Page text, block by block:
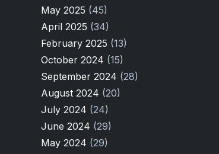
May 2025 (45)
April 2025 (34)
February 2025 (13)
October 2024 (15)
September 2024 (28)
August 2024 (20)
July 2024 (24)
June 2024 (29)
May 2024 (29)